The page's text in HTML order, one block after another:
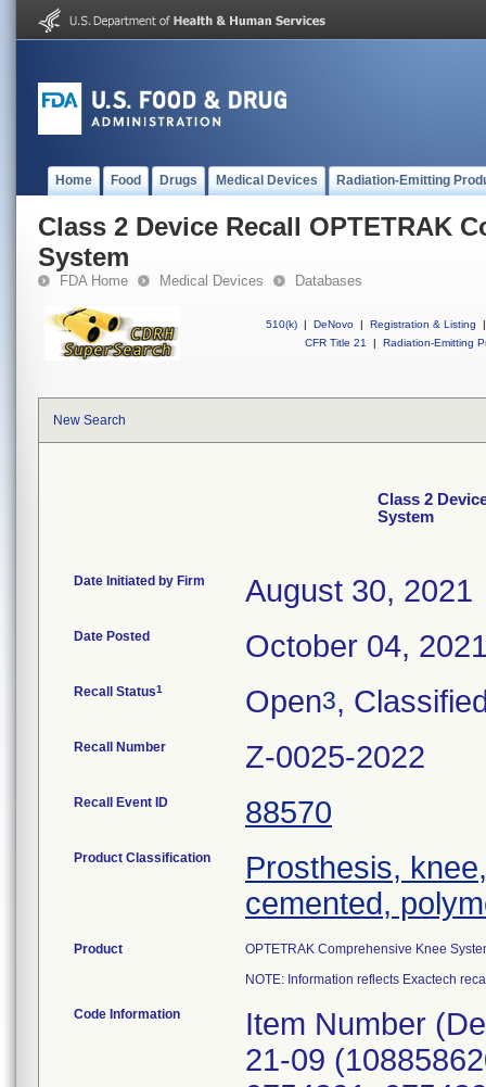
Home Food Drugs Medical Devices Radiation-Emitting
Class 2 Device Recall OPTETRAK
System
FDA Home Medical Devices Databases
510(k) | DeNovo | Registration & Listing
|
CFR Title 21
| Radiation-Emitting
New Search
Class 2
System
Date Initiated by Firm August 30, 2021
Date Posted October 04,
Recall Status1 Open3,
Recall Number Z-0025-2022
Recall Event ID 88570
Product Classification
Prosthesis,
cemented,
Product
OPTETRAK Comprehensive Knee
NOTE: Information reflects Exactech
Code Information Item Number (Device Identifier; Serial number(s)): 264-21-09 (10885862068842; 0754387, 0754388, 0754390, 0754391, 0754392, 0754393, 0754394, 0754396, 0754397, 0754398, 0754399, 0754400, 0754401, 0754402, 0754403, 0754404, 0754405, 0754406, 0754407, 0754408, 0754409, 0754410, 0754411, 0754412, 0754413, 0754414, 0754415, 0754416, 0754417, 0754418, 0754419, 0754420, 0754421, 0754422, 0754423, 0754424, 0754425, 0754426, 0754427, 0782395, 0782396, 0782397, 0782398, 0782399, 0782400, 0782401, 0782402, 0782403, 0782404, 0782405, 0782406, 0782407, 0782408, 0782409, 0782410, 0782411, 0782412, 0782413, 0782414, 0782415, 0782416, 0782417, 0782418, 0782419, 0782420, 0782421, 0782422, 0782423, 0782424, 0782425, 0782426, 0782427, 0782428, 0782429, 0782430, 0782431, 0782432, 0782433, 0782434, 0782435, 0782436, 0782437, 0782438, 0782439, 0782440, 0782441, 0782442, 0862418, 0862420, 0862422, 0862424, 0862425, 0862426, 0862427, 0862428, 0862429, 0862430, 0862431, 0862432, 0862434, 0862435, 0862436, 0862437, 0862438, 0862439, 0862440, 0862441, 0862442, 0862443, 0862444, 0862445, 0862447, 0862448, 0862449, 0862450, 0862451, 0862452, 0862453, 0862454, 0862455, 0862456, 0862457, 0862458, 0862459, 0862460, 0862461, 0862462, 0862463, 0862464, 0862466, 0862468, 0862469, 0912159, 0912160, 0912168, 0912169, 0912171, 0912172, 0912175, 0912177, 0912178, 0912179, 0912180, 0912182, 0912187, 0912189, 0912192, 0912195, 0912197, 0912198, 0912201, 0912202, 0912203, 0912204, 0912205, 0912206, 0912207, 0912211, 0912215, 0912216, 0912218, 0912219, 0912220, 0912222, 0912223, 0912225, 0912226, 0912227, 0912228, 0912229, 0912230, 0912231, 0933159, 0933160, 0933161, 0933162, 0933163, 0933164, 0933165, 0933166, 0933167, 0933168, 0933169, 0933170, 0933171, 0933172, 0933173, 0933174, 0933175, 0933176, 0933177, 0933178, 0933180, 0933181, 0933184, 0933185, 1012978, 1012979, 1012980, 1012981, 1012982, 1012983, 1012984, 1012985, 1012986, 1012987, 1012988, 1012989, 1012990, 1012991, 1012992, 1012993, 1012994, 1012995, 1012996, 1012997, 1012998, 1012999, 1013000, 1013001, 1013002, 1013003, 1013004, 1013005, 1013006, 1013007, 1013008, 1013009, 1013010, 1013011, 1013012, 1013013, 1013014, 1013015, 1013016, 1013017, 1013018, 1013019, 1013020, 1013021, 1013022, 1013023, 1013024, 1013025, 1013026, 1013027, 1013028, 1013029, 1013030, 1087277, 1087278, 1087279, 1087280, 1087281, 1087282, 1087283, 1087284, 1087285, 1087286, 1087287, 1087288, 1087289, 1087290, 1087291, 1087292, 1087293, 1087294, 1087295, 1087296, 1087297, 1087298, 1087299, 1087300, 1087301, 1087302, 1087303, 1087304, 1087305, 1087306, 1087307, 1087308, 1087309, 1087310, 1087311, 1087312, 1087313, 1087314, 1087315, 1087316, 1087317, 1087318, 1087319, 1087320, 1087321, 1087322, 1087323, 1087324, 1087325, 1087326, 1087327, 1087328, 1087329, 1087330, 1087331, 1143864, 1143865, 1143866, 1143867, 1143868, 1143869, 1143870, 1143871, 1143872, 1143873, 1143874, 1143875, 1143876, 1143877, 1143878, 1143879, 1143880, 1143881,